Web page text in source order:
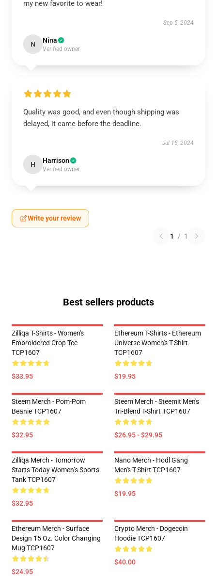
my new favorite to wear!
Sep 5, 2024
N Nina
Verified owner
Quality was good, and even though shipping was
delayed, it came before the deadline.
Jul 15, 2024
H Harrison
Verified owner
Write your review
1 / 1
Best sellers products
Zilliqa T-Shirts - Women's
Embroidered Crop Tee
TCP1607
$33.95
Ethereum T-Shirts - Ethereum
Universe Women's T-Shirt
TCP1607
$19.95
Steem Merch - Pom-Pom
Beanie TCP1607
$32.95
Steem Merch - Steemit Men's
Tri-Blend T-Shirt TCP1607
$26.95 - $29.95
Zilliqa Merch - Tomorrow
Starts Today Women’s Sports
Tank TCP1607
$32.95
Nano Merch - Hodl Gang
Men's T-Shirt TCP1607
$19.95
Ethereum Merch - Surface
Design 15 Oz. Color Changing
Mug TCP1607
$24.95
Crypto Merch - Dogecoin
Hoodie TCP1607
$40.00